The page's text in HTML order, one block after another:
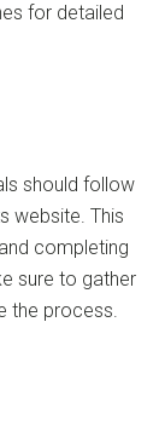
for detailed
should follow
website. This
completing
sure to gather
the process.